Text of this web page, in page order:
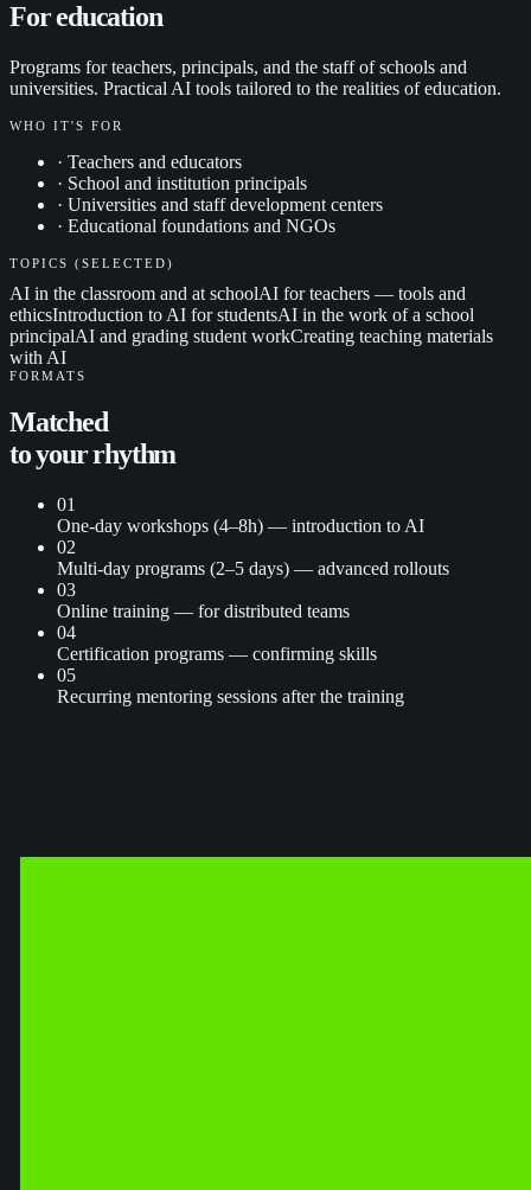
For education
Programs for teachers, principals, and the staff of schools and
universities. Practical AI tools tailored to the realities of education.
WHO IT'S FOR
· Teachers and educators
· School and institution principals
· Universities and staff development centers
· Educational foundations and NGOs
TOPICS (SELECTED)
AI in the classroom and at schoolAI for teachers — tools and
ethicsIntroduction to AI for studentsAI in the work of a school
principalAI and grading student workCreating teaching materials
with AI
FORMATS
Matched
toyour rhythm
01
One-day workshops (4–8h) — introduction to AI
02
Multi-day programs (2–5 days) — advanced rollouts
03
Online training — for distributed teams
04
Certification programs — confirming skills
05
Recurring mentoring sessions after the training